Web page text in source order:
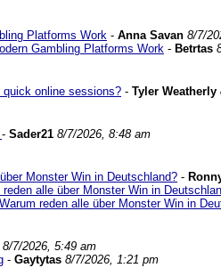
Platforms Work - Anna Savan 8/7/
Gambling Platforms Work - Betrtas
online sessions? - Tyler Weatherly
- Sader21 8/7/2026, 8:48 am
Monster Win in Deutschland? -
reden alle über Monster Win in
reden alle über Monster Win in
8/7/2026, 5:49 am
- Gaytytas 8/7/2026, 1:21 pm